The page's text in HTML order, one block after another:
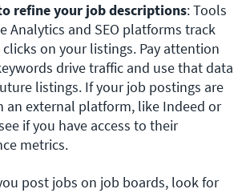
refine your job descriptions: Tools
Analytics and SEO platforms track
on your listings. Pay attention
drive traffic and use that data
listings. If your job postings are
located on an external platform, like Indeed or
if you have access to their
metrics.
post jobs on job boards, look for